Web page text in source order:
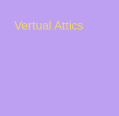
Vertual Attics